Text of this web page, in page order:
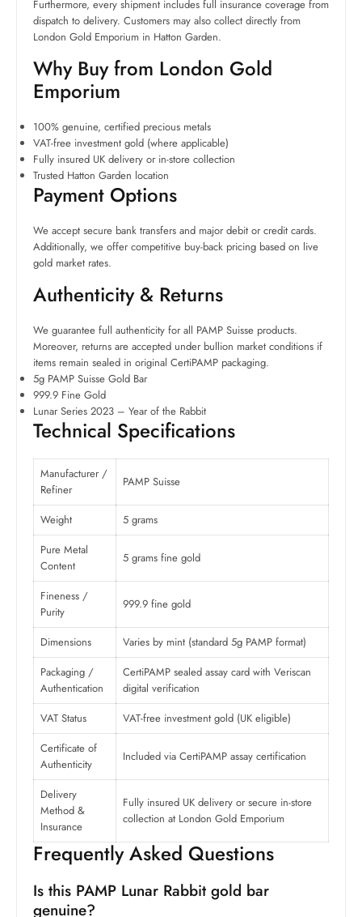
Furthermore, every shipment includes full insurance coverage from
dispatch to delivery. Customers may also collect directly from
London Gold Emporium in Hatton Garden.
Why Buy from London Gold
Emporium
100% genuine, certified precious metals
VAT-free investment gold (where applicable)
Fully insured UK delivery or in-store collection
Trusted Hatton Garden location
Payment Options
We accept secure bank transfers and major debit or credit cards.
Additionally, we offer competitive buy-back pricing based on live
gold market rates.
Authenticity & Returns
We guarantee full authenticity for all PAMP Suisse products.
Moreover, returns are accepted under bullion market conditions if
items remain sealed in original CertiPAMP packaging.
5g PAMP Suisse Gold Bar
999.9 Fine Gold
Lunar Series 2023 – Year of the Rabbit
Technical Specifications
Manufacturer /
Refiner
PAMP Suisse
Weight
5 grams
Pure Metal
Content
5 grams fine gold
Fineness /
Purity
999.9 fine gold
Dimensions
Varies by mint (standard 5g PAMP format)
Packaging /
Authentication
CertiPAMP sealed assay card with Veriscan
digital verification
VAT Status
VAT-free investment gold (UK eligible)
Certificate of
Authenticity
Included via CertiPAMP assay certification
Delivery
Method &
Insurance
Fully insured UK delivery or secure in-store
collection at London Gold Emporium
Frequently Asked Questions
Is this PAMP Lunar Rabbit gold bar
genuine?